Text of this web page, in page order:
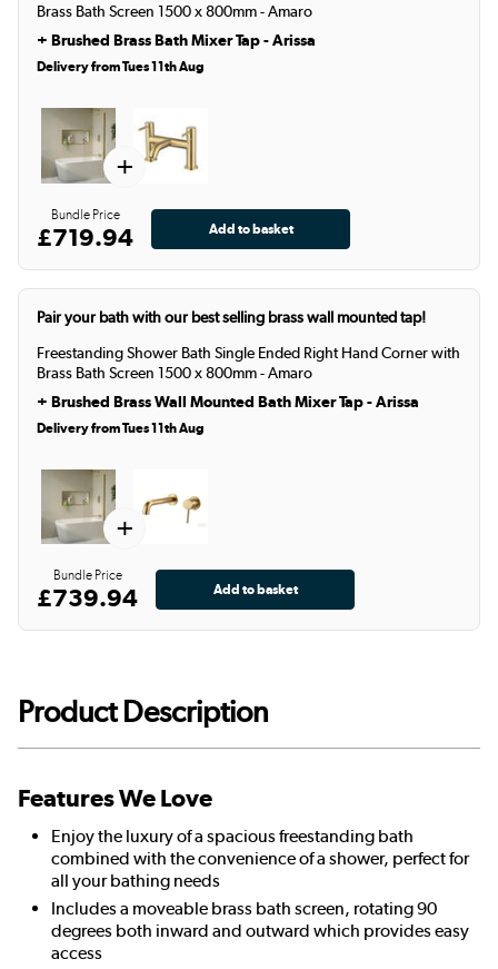
Brass Bath Screen 1500 x 800mm - Amaro
+ Brushed Brass Bath Mixer Tap - Arissa
Delivery from Tues 11th Aug
+
Bundle Price
£719.94
Pair your bath with our best selling brass wall mounted tap!
Freestanding Shower Bath Single Ended Right Hand Corner with
Brass Bath Screen 1500 x 800mm - Amaro
+ Brushed Brass Wall Mounted Bath Mixer Tap - Arissa
Delivery from Tues 11th Aug
+
Bundle Price
£739.94
Product Description
Features We Love
Enjoy the luxury of a spacious freestanding bath
combined with the convenience of a shower, perfect for
all your bathing needs
Includes a moveable brass bath screen, rotating 90
degrees both inward and outward which provides easy
access